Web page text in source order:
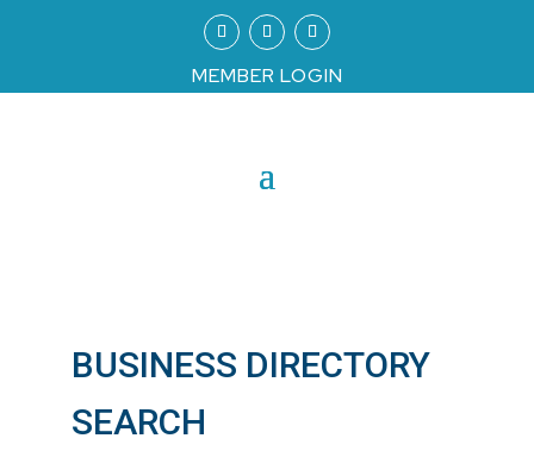
MEMBER LOGIN
BUSINESS DIRECTORY
SEARCH